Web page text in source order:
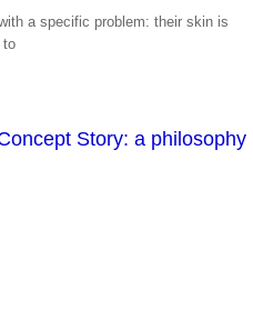
a specific problem: their skin is
to